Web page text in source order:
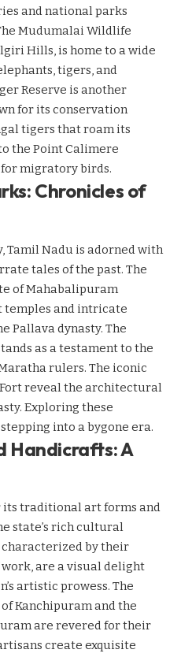
and national parks
Mudumalai Wildlife
Hills, is home to a wide
tigers, and
Reserve is another
for its conservation
tigers that roam its
the Point Calimere
migratory birds.
Chronicles of
Tamil Nadu is adorned with
tales of the past. The
of Mahabalipuram
temples and intricate
Pallava dynasty. The
as a testament to the
rulers. The iconic
reveal the architectural
Exploring these
into a bygone era.
Handicrafts: A
its traditional art forms and
state’s rich cultural
by their
are a visual delight
artistic prowess. The
Kanchipuram and the
are revered for their
create exquisite